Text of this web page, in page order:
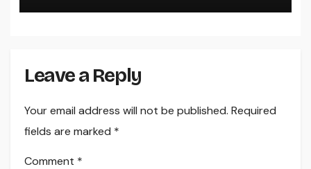
Leave a Reply
Your email address will not be published. Required
fields are marked *
Comment *